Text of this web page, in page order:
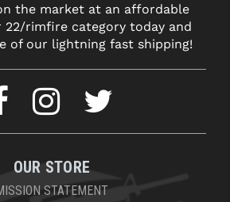
the market at an affordable
22/rimfire category today and
of our lightning fast shipping!
OUR STORE
STATEMENT